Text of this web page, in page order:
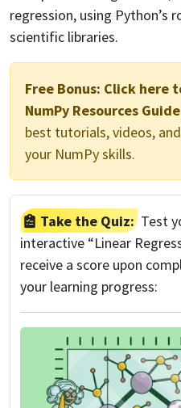
regression, using Python’s
scientific libraries.
Free Bonus: Click here
NumPy Resources Guide
best tutorials, videos,
your NumPy skills.
Take the Quiz: Test
interactive “Linear
receive a score upon
your learning progress: